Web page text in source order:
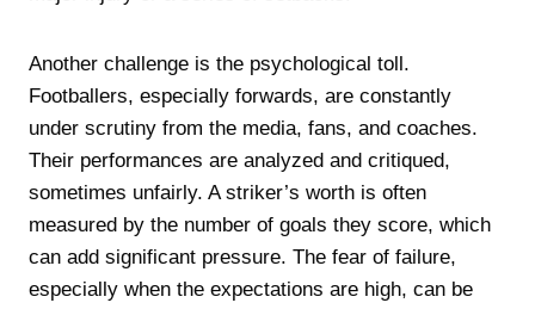
Another challenge is the psychological toll.
Footballers, especially forwards, are constantly
under scrutiny from the media, fans, and coaches.
Their performances are analyzed and critiqued,
sometimes unfairly. A striker’s worth is often
measured by the number of goals they score, which
can add significant pressure. The fear of failure,
especially when the expectations are high, can be